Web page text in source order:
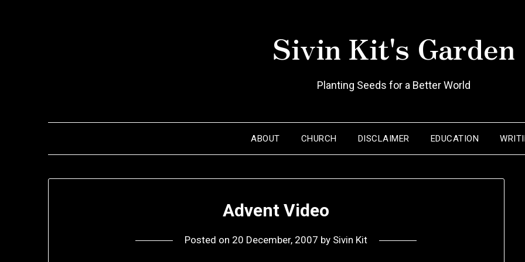
Sivin Kit's Garden
Planting Seeds for a Better World
ABOUT CHURCH DISCLAIMER EDUCATION
Advent Video
Posted on 20 December, 2007 by Sivin Kit